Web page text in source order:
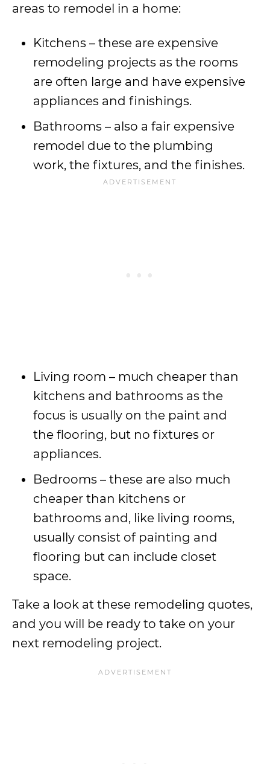
areas to remodel in a home:
Kitchens – these are expensive
remodeling projects as the rooms
are often large and have expensive
appliances and finishings.
Bathrooms – also a fair expensive
remodel due to the plumbing
work, the fixtures, and the finishes.
Living room – much cheaper than
kitchens and bathrooms as the
focus is usually on the paint and
the flooring, but no fixtures or
appliances.
Bedrooms – these are also much
cheaper than kitchens or
bathrooms and, like living rooms,
usually consist of painting and
flooring but can include closet
space.
Take a look at these remodeling quotes,
and you will be ready to take on your
next remodeling project.